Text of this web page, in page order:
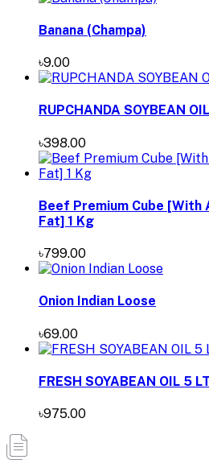
Banana (Champa)
৳9.00
RUPCHANDA SOYBEAN
৳398.00
Beef Premium Cube [With
Fat] 1 Kg
৳799.00
Onion Indian Loose
৳69.00
FRESH SOYABEAN OIL 5
৳975.00